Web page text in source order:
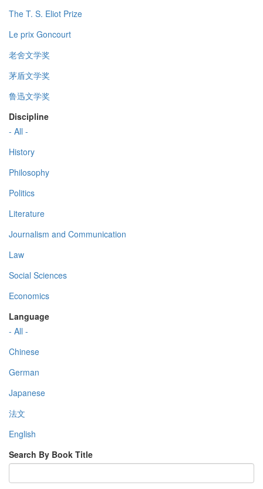
The T. S. Eliot Prize
Le prix Goncourt
老舍文学奖
茅盾文学奖
鲁迅文学奖
Discipline
- All -
History
Philosophy
Politics
Literature
Journalism and Communication
Law
Social Sciences
Economics
Language
- All -
Chinese
German
Japanese
法文
English
Search By Book Title